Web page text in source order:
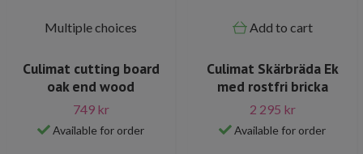
Multiple choices
Culimat cutting board
oak end wood
749 kr
Available for order
Add to cart
Culimat Skärbräda Ek
med rostfri bricka
2 295 kr
Available for order